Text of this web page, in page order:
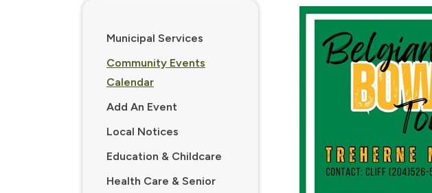
Municipal Services
Community Events
Calendar
Add An Event
Local Notices
Education & Childcare
Health Care & Senior